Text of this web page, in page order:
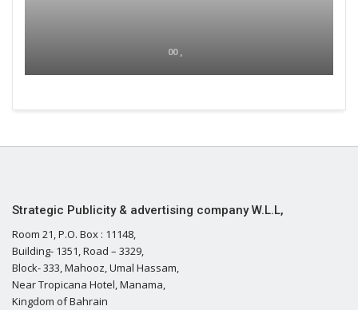
00 ,
Strategic Publicity & advertising company W.L.L,
Room 21, P.O. Box : 11148,
Building- 1351, Road – 3329,
Block- 333, Mahooz, Umal Hassam,
Near Tropicana Hotel, Manama,
Kingdom of Bahrain